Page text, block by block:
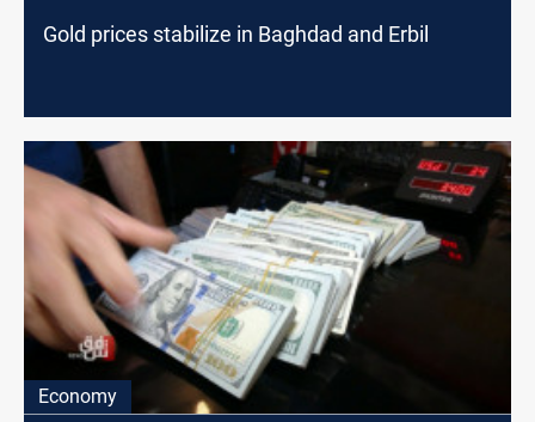
Gold prices stabilize in Baghdad and Erbil
Economy